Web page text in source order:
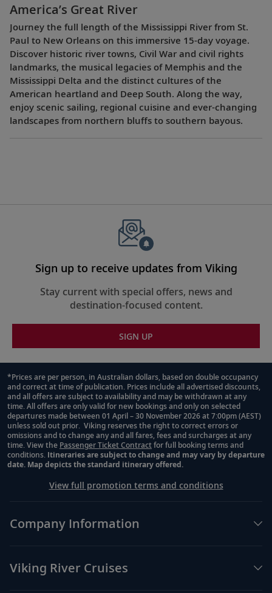
America’s Great River
Journey the full length of the Mississippi River from St.
Paul to New Orleans on this immersive 15-day voyage.
Discover historic river towns, Civil War and civil rights
landmarks, the musical legacies of Memphis and the
Mississippi Delta and the distinct cultures of the
American heartland and Deep South. Along the way,
enjoy scenic sailing, regional cuisine and ever-changing
landscapes from northern bluffs to southern bayous.
Sign up to receive updates from Viking
Stay current with special offers, news and
destination-focused content.
SIGN UP
Footnote
*Prices are per person, in Australian dollars, based on double occupancy
and correct at time of publication. Prices include all advertised discounts,
and all offers are subject to availability and may be withdrawn at any
time. All offers are only valid for new bookings and only on selected
departures made between 01 April – 30 November 2026 at 7:00pm (AEST)
unless sold out prior. Viking reserves the right to correct errors or
omissions and to change any and all fares, fees and surcharges at any
time. View the Passenger Ticket Contractfor full booking terms and
conditions. Itineraries are subject to change and may vary by departure
date. Map depicts the standard itinerary offered.
View full promotion terms and conditions
Company Information
Viking River Cruises